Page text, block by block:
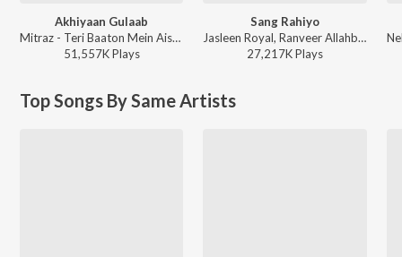
Akhiyaan Gulaab
Mitraz - Teri Baaton Mein Aisa Uljha Jiya
51,557KPlays
Sang Rahiyo
Jasleen Royal, Ranveer Allahbadia, Ujjwal Kashyap - Sang Rahiyo
27,217KPlays
Top Songs By Same Artists